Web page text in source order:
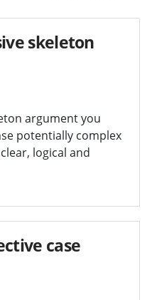
skeleton
argument you
potentially complex
logical and
case